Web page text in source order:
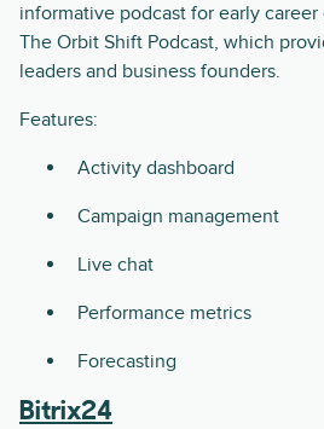
informative podcast for early
The Orbit Shift Podcast, which
leaders and business founders.
Features:
Activity dashboard
Campaign management
Live chat
Performance metrics
Forecasting
Bitrix24